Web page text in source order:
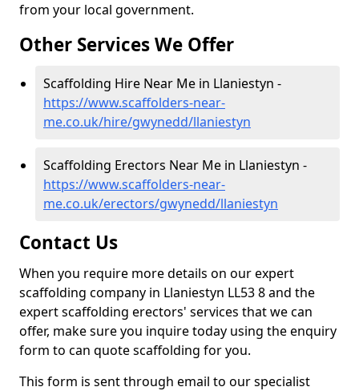
from your local government.
Other Services We Offer
Scaffolding Hire Near Me in Llaniestyn -
https://www.scaffolders-near-
me.co.uk/hire/gwynedd/llaniestyn
Scaffolding Erectors Near Me in Llaniestyn -
https://www.scaffolders-near-
me.co.uk/erectors/gwynedd/llaniestyn
Contact Us
When you require more details on our expert
scaffolding company in Llaniestyn LL53 8 and the
expert scaffolding erectors' services that we can
offer, make sure you inquire today using the enquiry
form to can quote scaffolding for you.
This form is sent through email to our specialist